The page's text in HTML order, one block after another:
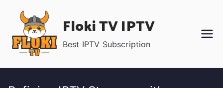
content
Floki TV IPTV
Best IPTV Subscription